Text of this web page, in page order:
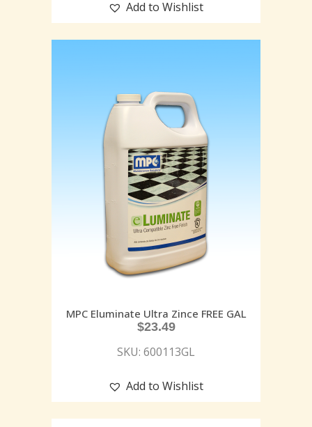
Add to Wishlist
MPC Eluminate Ultra Zince FREE GAL
$23.49
SKU: 600113GL
Add to Wishlist